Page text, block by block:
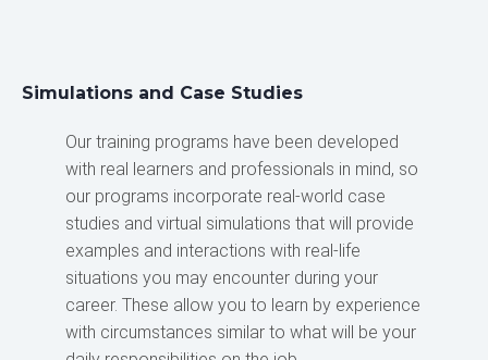
Simulations and Case Studies
Our training programs have been developed
with real learners and professionals in mind, so
our programs incorporate real-world case
studies and virtual simulations that will provide
examples and interactions with real-life
situations you may encounter during your
career. These allow you to learn by experience
with circumstances similar to what will be your